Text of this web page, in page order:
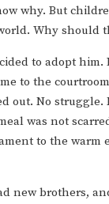
why. But
Why should
to adopt him.
to the
out. No struggle.
was not
to the warm
new brothers,